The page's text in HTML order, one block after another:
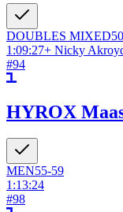
DOUBLES MIXED
1:09:27+ Nicky
#94
HYROX
MEN55-59
1:13:24
#98